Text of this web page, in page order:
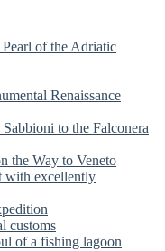
of the Adriatic
Renaissance
to the Falconera
the Way to Veneto
with excellently
customs
of a fishing lagoon